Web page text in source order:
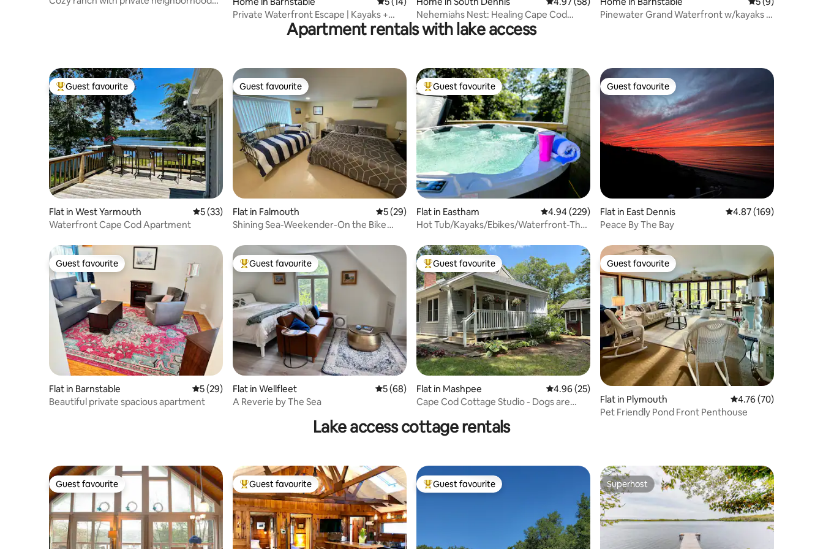
Private Waterfront Escape | Kayaks +
Nehemiahs Nest: Healing Cape Cod
Pond View Cottage
Pinewater Grand Waterfront w/kayaks &
Apartment rentals with lake access
Top guest favourite
Guest favourite
Flat in West Yarmouth 5 out of 5 average rating, 33 reviews
5 (33)
Waterfront Cape Cod Apartment
Guest favourite
Guest favourite
Flat in Falmouth 5 out of 5 average rating, 29 reviews
5 (29)
Shining Sea-Weekender-On the Bike
Top guest favourite
Guest favourite
Flat in Eastham 4.94 out of 5 average rating, 229 reviews
4.94 (229)
Hot Tub/Kayaks/Ebikes/Waterfront-The
Guest favourite
Guest favourite
Flat in East Dennis 4.87 out of 5 average
4.87 (169)
Peace By The Bay
Guest favourite
Guest favourite
Flat in Barnstable 5 out of 5 average rating, 29 reviews
5 (29)
Beautiful private spacious apartment
Top guest favourite
Guest favourite
Flat in Wellfleet 5 out of 5 average rating, 68 reviews
5 (68)
A Reverie by The Sea
Top guest favourite
Guest favourite
Flat in Mashpee 4.96 out of 5 average rating, 25 reviews
4.96 (25)
Cape Cod Cottage Studio - Dogs are
Guest favourite
Guest favourite
Flat in Plymouth 4.76 out of 5
4.76 (70)
Pet Friendly Pond Front Penthouse
Lake access cottage rentals
Guest favourite
Guest favourite Top guest favourite
Guest favourite Top guest favourite
Guest favourite Superhost
Superhost